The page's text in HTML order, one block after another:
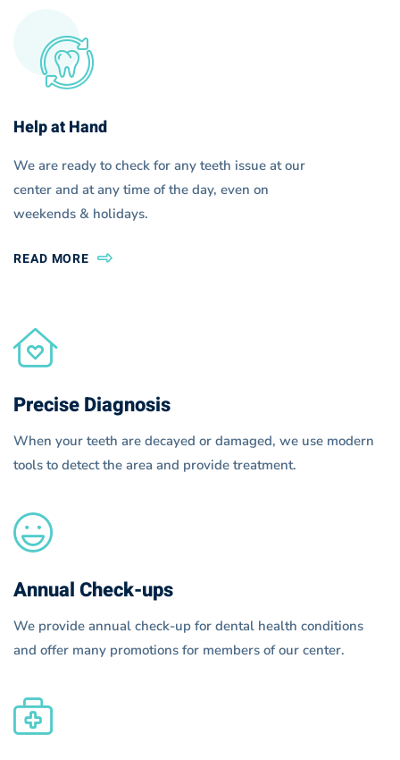
Help at Hand
We are ready to check for any teeth issue at our
center and at any time of the day, even on
weekends & holidays.
READ MORE
Precise Diagnosis
When your teeth are decayed or damaged, we use modern
tools to detect the area and provide treatment.
Annual Check-ups
We provide annual check-up for dental health conditions
and offer many promotions for members of our center.